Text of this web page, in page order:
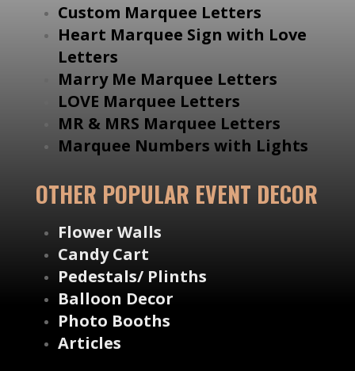
Custom Marquee Letters
Heart Marquee Sign with Love
Letters
Marry Me Marquee Letters
LOVE Marquee Letters
MR & MRS Marquee Letters
Marquee Numbers with Lights
OTHER POPULAR EVENT DECOR
Flower Walls
Candy Cart
Pedestals/ Plinths
Balloon Decor
Photo Booths
Articles